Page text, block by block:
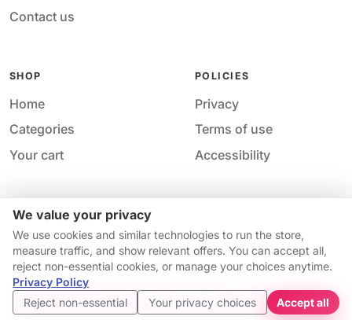
We value your privacy
We use cookies and similar technologies to run the store,
measure traffic, and show relevant offers. You can accept all,
reject non-essential cookies, or manage your choices anytime.
Privacy Policy
Reject non-essential
Your privacy choices Accept all
Your price
$10.74
Price match guarantee*
Get started
Contact us
SHOP
Home
Categories
Your cart
POLICIES
Privacy
Terms of use
Accessibility
© 2026 M&M Nail Supply. All rights reserved.
Your privacy choices · Privacy ·Accessibility · Help &
contact
Availability and pricing may change without notice.